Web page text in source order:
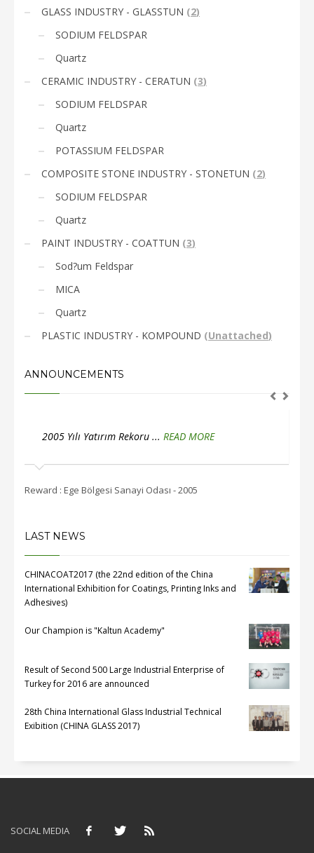
GLASS INDUSTRY - GLASSTUN (2)
SODIUM FELDSPAR
Quartz
CERAMIC INDUSTRY - CERATUN (3)
SODIUM FELDSPAR
Quartz
POTASSIUM FELDSPAR
COMPOSITE STONE INDUSTRY - STONETUN (2)
SODIUM FELDSPAR
Quartz
PAINT INDUSTRY - COATTUN (3)
Sod?um Feldspar
MICA
Quartz
PLASTIC INDUSTRY - KOMPOUND (Unattached)
ANNOUNCEMENTS
2005 Yılı Yatırım Rekoru ... READ MORE
Reward : Ege Bölgesi Sanayi Odası - 2005
LAST NEWS
CHINACOAT2017 (the 22nd edition of the China
International Exhibition for Coatings, Printing Inks and
Adhesives)
Our Champion is "Kaltun Academy"
Result of Second 500 Large Industrial Enterprise of
Turkey for 2016 are announced
28th China International Glass Industrial Technical
Exibition (CHINA GLASS 2017)
SOCIAL MEDIA